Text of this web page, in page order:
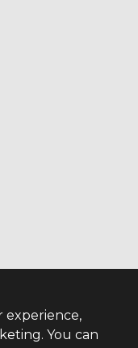
experience,
You can